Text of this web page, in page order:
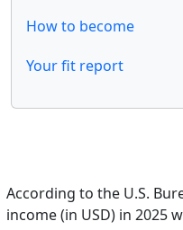
How to become
Your fit report
According to the U.S.
income (in USD) in 2025